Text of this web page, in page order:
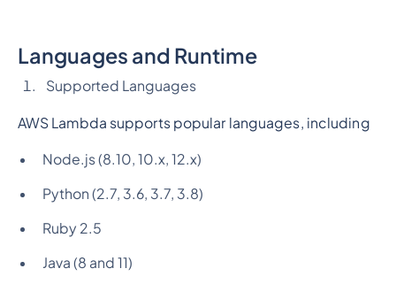
Languages and Runtime
Supported Languages
AWS Lambda supports popular languages, including
Node.js (8.10, 10.x, 12.x)
Python (2.7, 3.6, 3.7, 3.8)
Ruby 2.5
Java (8 and 11)